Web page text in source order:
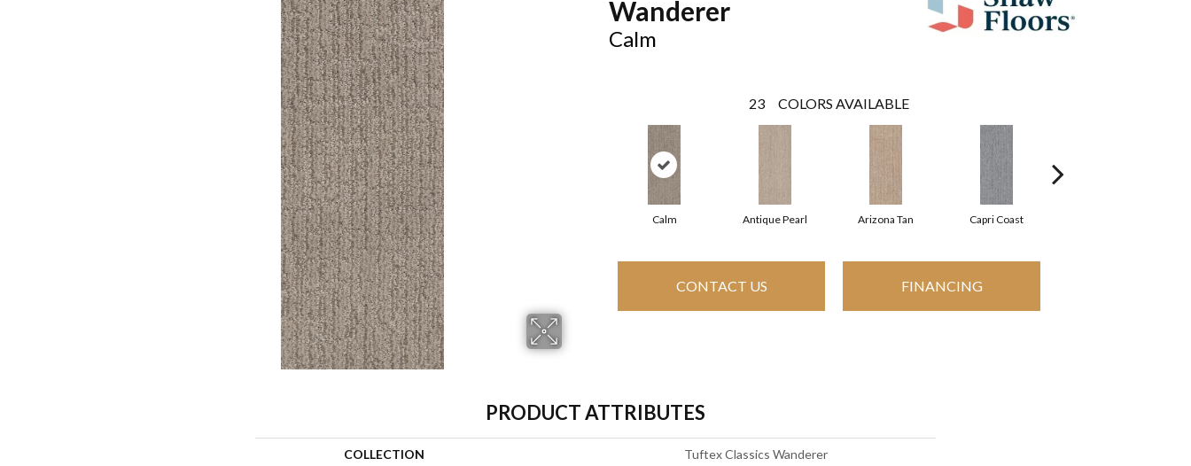
Wanderer
Calm
23 COLORS AVAILABLE
Calm Antique Pearl Arizona Tan Capri Coast
CONTACT US FINANCING
PRODUCT ATTRIBUTES
COLLECTION Tuftex Classics Wanderer